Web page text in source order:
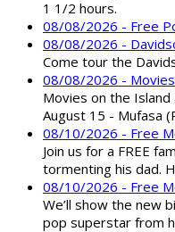
1 1/2 hours.
08/08/2026 - Free
08/08/2026 -
Come tour the
08/08/2026 -
Movies on the
August 15 - Mufasa
08/10/2026 - Free
Join us for a FREE
tormenting his dad.
08/10/2026 - Free
We’ll show the new
pop superstar from